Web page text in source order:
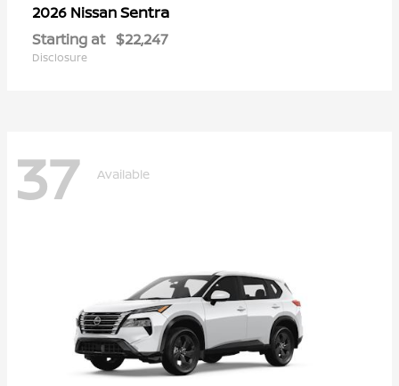
2026 NissanSentra
Starting at $22,247
Disclosure
37 Available